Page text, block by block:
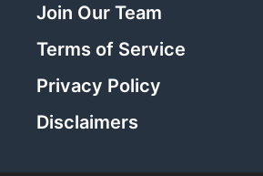
Join Our Team
Terms of Service
Privacy Policy
Disclaimers